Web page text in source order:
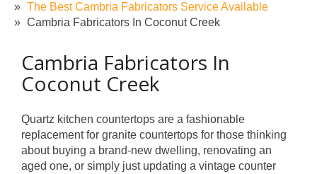
The Best Cambria Fabricators Service Available
Cambria Fabricators In Coconut Creek
Cambria Fabricators In
Coconut Creek
Quartz kitchen countertops are a fashionable
replacement for granite countertops for those thinking
about buying a brand-new dwelling, renovating an
aged one, or simply just updating a vintage counter